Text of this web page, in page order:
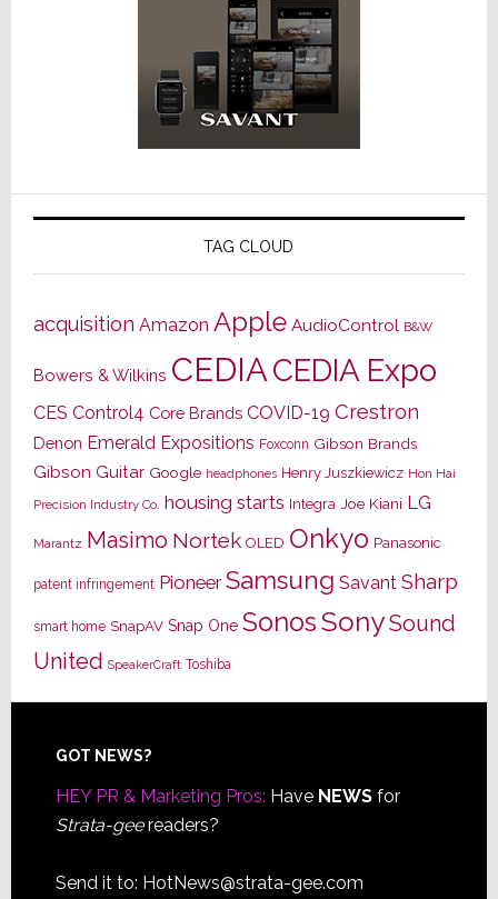
TAG CLOUD
acquisition Amazon Apple AudioControl B&W
Bowers & Wilkins CEDIACEDIA Expo
CES Control4 Core Brands COVID-19 Crestron
Denon Emerald Expositions Foxconn Gibson Brands
Gibson Guitar Google headphones Henry Juszkiewicz Hon Hai
Precision Industry Co. housing starts Integra Joe Kiani LG
Marantz Masimo Nortek OLED Onkyo Panasonic
patent infringement Pioneer Samsung Savant Sharp
smart home SnapAV Snap One SonosSonySound
United SpeakerCraft Toshiba
Footer
GOT NEWS?
HEY PR & Marketing Pros: Have NEWSfor
Strata-geereaders?
Send it to: HotNews@strata-gee.com